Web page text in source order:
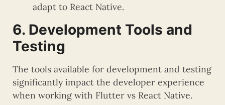
adapt to React Native.
6. Development Tools and
Testing
The tools available for development and testing
significantly impact the developer experience
when working with Flutter vs React Native.